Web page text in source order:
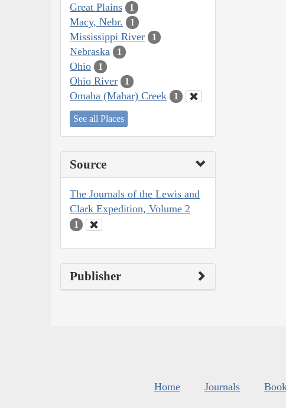
Great Plains 1
Macy, Nebr. 1
Mississippi River 1
Nebraska 1
Ohio 1
Ohio River 1
Omaha (Mahar) Creek 1
See all Places
Source
The Journals of the Lewis and
Clark Expedition, Volume 2
1
Publisher
Home Journals